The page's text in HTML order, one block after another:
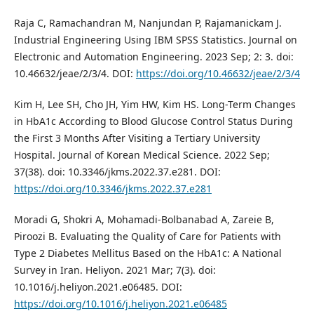
Raja C, Ramachandran M, Nanjundan P, Rajamanickam J.
Industrial Engineering Using IBM SPSS Statistics. Journal on
Electronic and Automation Engineering. 2023 Sep; 2: 3. doi:
10.46632/jeae/2/3/4. DOI: https://doi.org/10.46632/jeae/2/3/4
Kim H, Lee SH, Cho JH, Yim HW, Kim HS. Long-Term Changes
in HbA1c According to Blood Glucose Control Status During
the First 3 Months After Visiting a Tertiary University
Hospital. Journal of Korean Medical Science. 2022 Sep;
37(38). doi: 10.3346/jkms.2022.37.e281. DOI:
https://doi.org/10.3346/jkms.2022.37.e281
Moradi G, Shokri A, Mohamadi-Bolbanabad A, Zareie B,
Piroozi B. Evaluating the Quality of Care for Patients with
Type 2 Diabetes Mellitus Based on the HbA1c: A National
Survey in Iran. Heliyon. 2021 Mar; 7(3). doi:
10.1016/j.heliyon.2021.e06485. DOI:
https://doi.org/10.1016/j.heliyon.2021.e06485